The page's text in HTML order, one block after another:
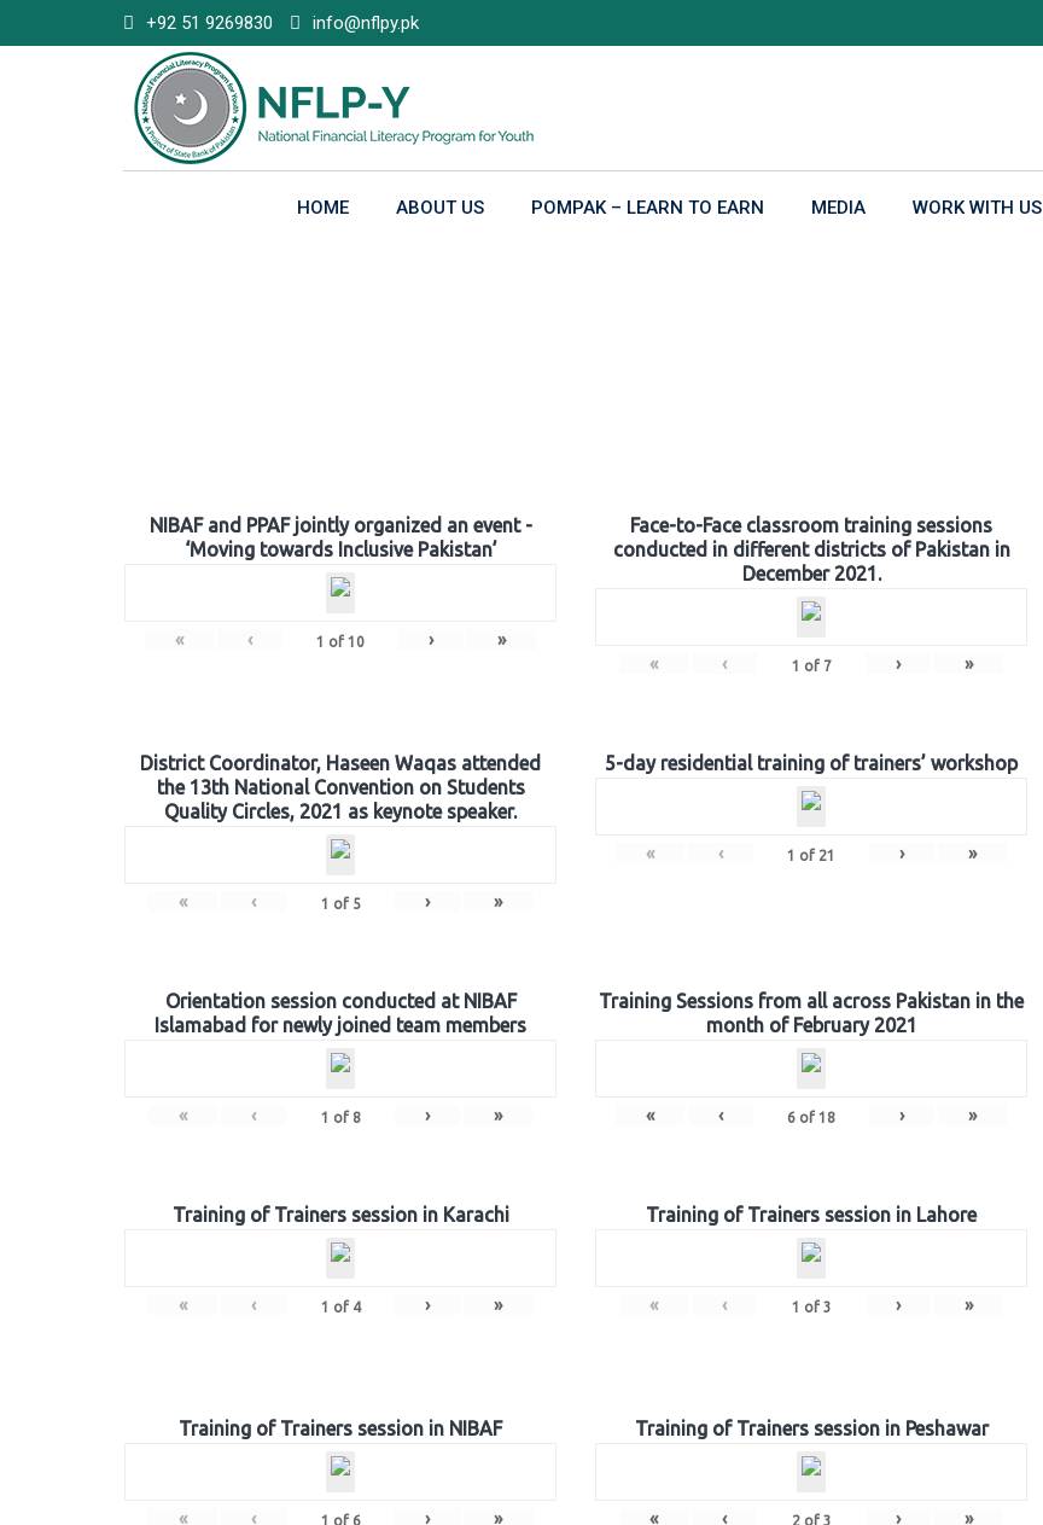
to
+92 51 9269830 info@nflpy.pk
HOME ABOUT US POMPAK – LEARN TO EARN MEDIA WORK WITH US
NIBAF and PPAF jointly organized an event -
‘Moving towards Inclusive Pakistan’
« ‹ 1 of 10 › »
Face-to-Face classroom training sessions
conducted in different districts of Pakistan in
December 2021.
« ‹ 1 of 7 › »
District Coordinator, Haseen Waqas attended
the 13th National Convention on Students
Quality Circles, 2021 as keynote speaker.
« ‹ 1 of 5 › »
5-day residential training of trainers’ workshop
« ‹ 1 of 21 › »
Orientation session conducted at NIBAF
Islamabad for newly joined team members
« ‹ 1 of 8 › »
Training Sessions from all across Pakistan in the
month of February 2021
« ‹ 6 of 18 › »
Training of Trainers session in Karachi
« ‹ 1 of 4 › »
Training of Trainers session in Lahore
« ‹ 1 of 3 › »
Training of Trainers session in NIBAF
« ‹ 1 of 6 › »
Training of Trainers session in Peshawar
« ‹ 2of 3 › »